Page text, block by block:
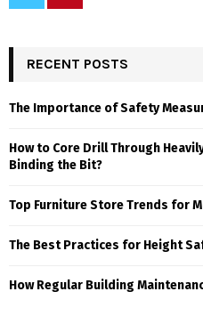
RECENT POSTS
The Importance of Safety
How to Core Drill Through
Binding the Bit?
Top Furniture Store Trends for
The Best Practices for Height
How Regular Building